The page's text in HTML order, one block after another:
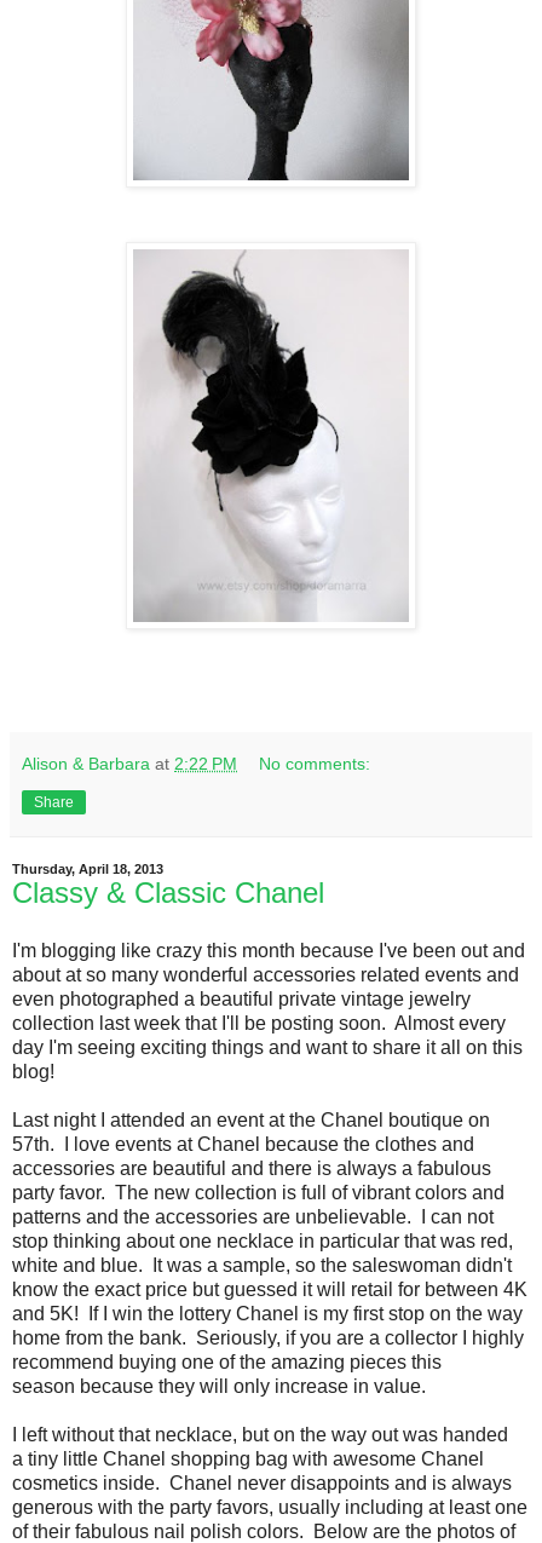
Alison & Barbara at 2:22 PM No comments:
Share
Thursday, April 18, 2013
Classy & Classic Chanel
I'm blogging like crazy this month because I've been out and
about at so many wonderful accessories related events and
even photographed a beautiful private vintage jewelry
collection last week that I'll be posting soon. Almost every
day I'm seeing exciting things and want to share it all on this
blog!
Last night I attended an event at the Chanel boutique on
57th. I love events at Chanel because the clothes and
accessories are beautiful and there is always a fabulous
party favor. The new collection is full of vibrant colors and
patterns and the accessories are unbelievable. I can not
stop thinking about one necklace in particular that was red,
white and blue. It was a sample, so the saleswoman didn't
know the exact price but guessed it will retail for between 4K
and 5K! If I win the lottery Chanel is my first stop on the way
home from the bank. Seriously, if you are a collector I highly
recommend buying one of the amazing pieces this
season because they will only increase in value.
I left without that necklace, but on the way out was handed
a tiny little Chanel shopping bag with awesome Chanel
cosmetics inside. Chanel never disappoints and is always
generous with the party favors, usually including at least one
of their fabulous nail polish colors. Below are the photos of